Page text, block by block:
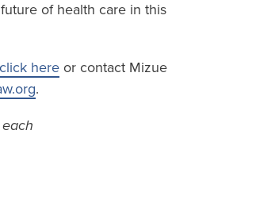
of health care in this
click here or contact Mizue
.